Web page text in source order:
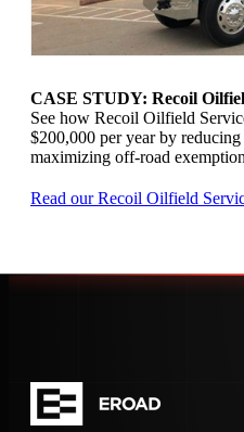
CASE STUDY: Recoil
See how Recoil Oilfield
$200,000 per year by
maximizing off-road
Read our Recoil Oilfield